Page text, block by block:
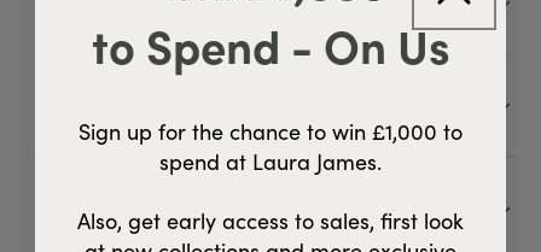
Reviews 14 Reviews
to Spend - On Us
Sign up for the chance to win £1,000 to
spend at Laura James.
Also, get early access to sales, first look